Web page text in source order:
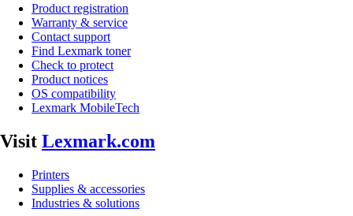
Product registration
Warranty & service
Contact support
Find Lexmark toner
Check to protect
Product notices
OS compatibility
Lexmark MobileTech
Visit Lexmark.com
Printers
Supplies & accessories
Industries & solutions